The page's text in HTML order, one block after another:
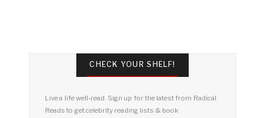
CHECK YOUR SHELF!
Live a life well-read. Sign up for the latest from Radical
Reads to get celebrity reading lists & book